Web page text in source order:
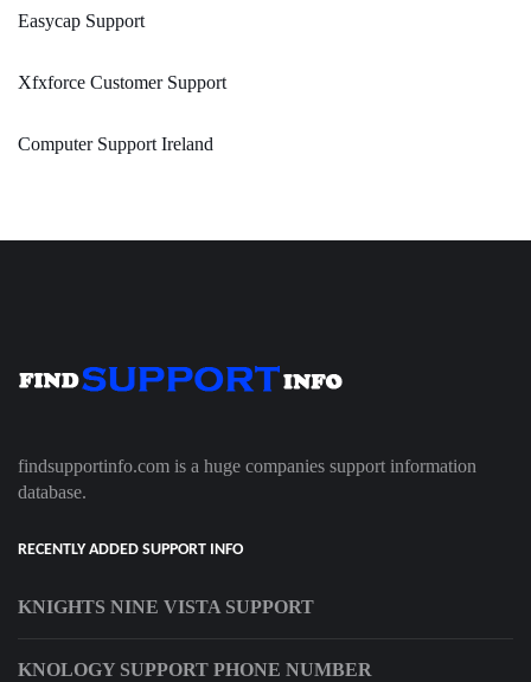
Easycap Support
Xfxforce Customer Support
Computer Support Ireland
findsupportinfo.com is a huge companies support information
database.
RECENTLY ADDED SUPPORT INFO
KNIGHTS NINE VISTA SUPPORT
KNOLOGY SUPPORT PHONE NUMBER